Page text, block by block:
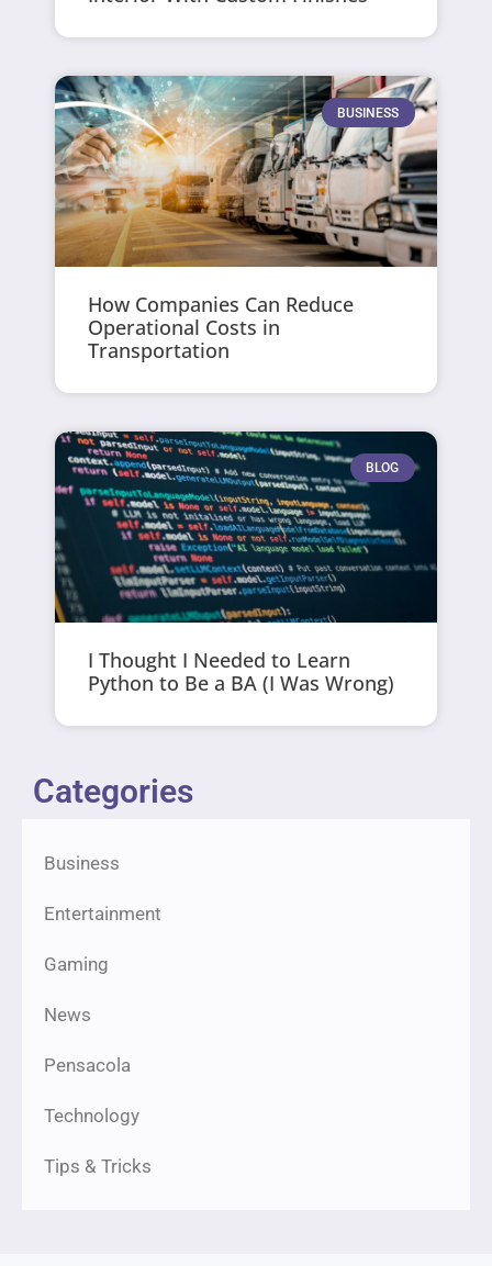
BUSINESS
How Companies Can Reduce
Operational Costs in
Transportation
BLOG
I Thought I Needed to Learn
Python to Be a BA (I Was Wrong)
Categories
Business
Entertainment
Gaming
News
Pensacola
Technology
Tips & Tricks